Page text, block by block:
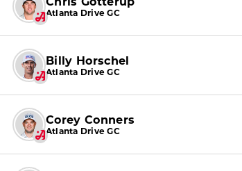
Atlanta Drive GC
Billy Horschel
Atlanta Drive GC
Corey Conners
Atlanta Drive GC